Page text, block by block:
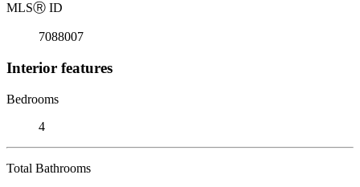
MLSⓇ ID
7088007
Interior features
Bedrooms
4
Total Bathrooms